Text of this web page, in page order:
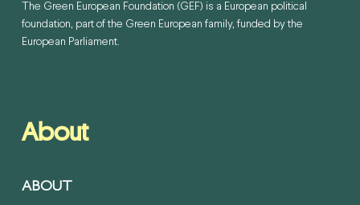
The Green European Foundation (GEF) is a European political
foundation, part of the Green European family, funded by the
European Parliament.
About
ABOUT